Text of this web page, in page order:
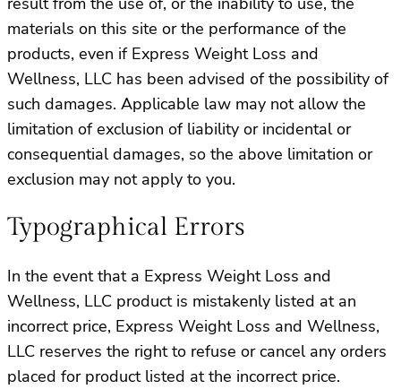
materials on this site or the performance of the
products, even if Express Weight Loss and
Wellness, LLC has been advised of the possibility of
such damages. Applicable law may not allow the
limitation of exclusion of liability or incidental or
consequential damages, so the above limitation or
exclusion may not apply to you.
Typographical Errors
In the event that a Express Weight Loss and
Wellness, LLC product is mistakenly listed at an
incorrect price, Express Weight Loss and Wellness,
LLC reserves the right to refuse or cancel any orders
placed for product listed at the incorrect price.